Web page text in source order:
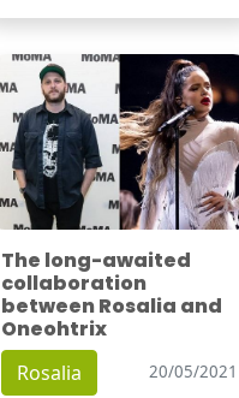
The long-awaited
collaboration
between Rosalia and
Oneohtrix
Rosalia 20/05/2021